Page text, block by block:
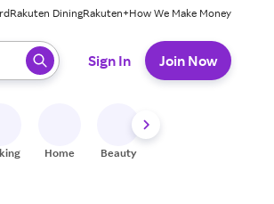
Rakuten DiningRakuten+How We Make Money
Sign In Join Now
Home Beauty